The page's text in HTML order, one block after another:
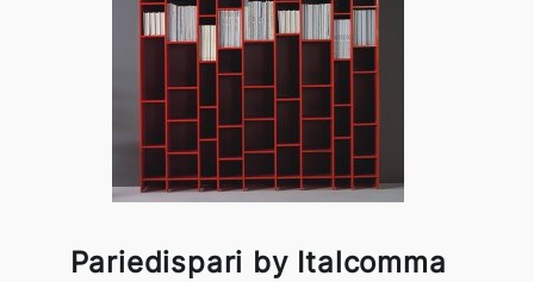
Pariedispari by Italcomma